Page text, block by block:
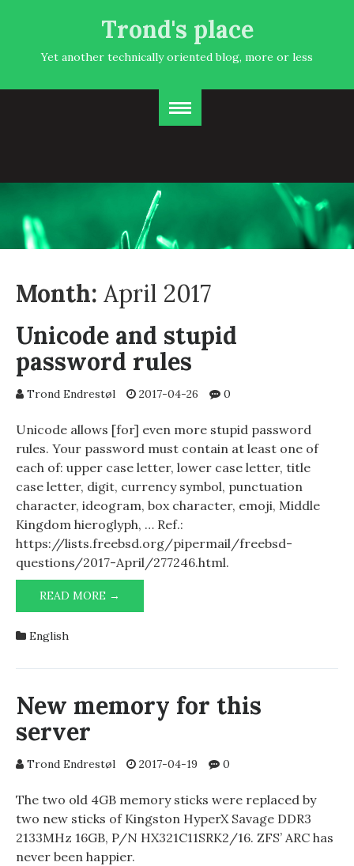
Trond's place
Yet another technically oriented blog, more or less
Month: April 2017
Unicode and stupid
password rules
Trond Endrestøl 2017-04-26 0
Unicode allows [for] even more stupid password
rules. Your password must contain at least one of
each of: upper case letter, lower case letter, title
case letter, digit, currency symbol, punctuation
character, ideogram, box character, emoji, Middle
Kingdom hieroglyph, … Ref.:
https://lists.freebsd.org/pipermail/freebsd-
questions/2017-April/277246.html.
READ MORE →
AND
English
New memory for this
server
Trond Endrestøl 2017-04-19 0
The two old 4GB memory sticks were replaced by
two new sticks of Kingston HyperX Savage DDR3
2133MHz 16GB, P/N HX321C11SRK2/16. ZFS’ ARC has
never been happier.